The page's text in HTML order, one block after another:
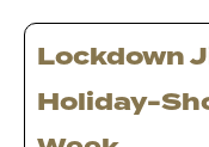
Lockdown
Holiday-